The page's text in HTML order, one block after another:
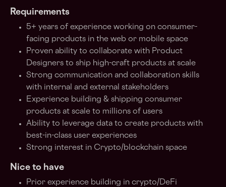
Requirements
5+ years of experience working on consumer-
facing products in the web or mobile space
Proven ability to collaborate with Product
Designers to ship high-craft products at scale
Strong communication and collaboration skills
with internal and external stakeholders
Experience building & shipping consumer
products at scale to millions of users
Ability to leverage data to create products with
best-in-class user experiences
Strong interest in Crypto/blockchain space
Nice to have
Prior experience building in crypto/DeFi